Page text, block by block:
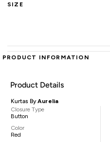
SIZE
PRODUCT INFORMATION
Product Details
Kurtas ByAurelia
Closure Type
Button
Color
Red